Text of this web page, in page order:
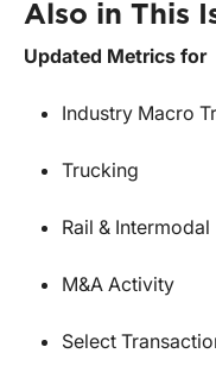
Also in This
Updated Metrics for
Industry Macro
Trucking
Rail & Intermodal
M&A Activity
Select